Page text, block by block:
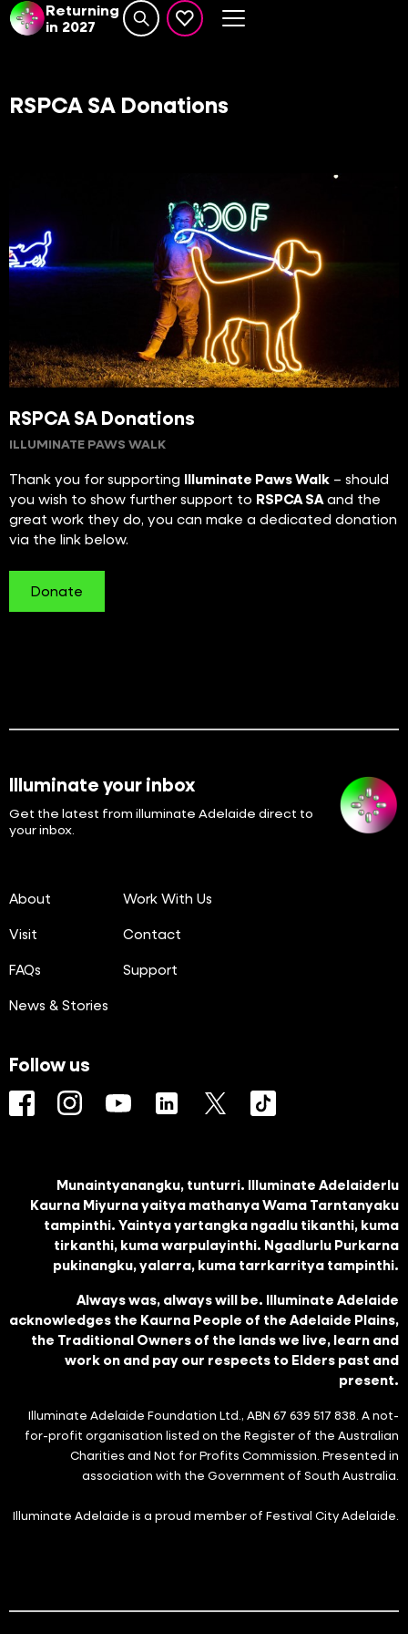
Returning
in 2027
Search website
events set as favourite
RSPCA SA Donations
RSPCA SA Donations
ILLUMINATE PAWS WALK
Thank you for supporting Illuminate Paws Walk – should
you wish to show further support to RSPCA SAand the
great work they do, you can make a dedicated donation
via the link below.
Donate
About
Visit
FAQs
News & Stories
Work With Us
Contact
Support
Follow us
FacebookInstagramYouTube LinkedIn Twitter
Illuminate your inbox
Get the latest from illuminate Adelaide direct to
your inbox.
Munaintyanangku, tunturri. Illuminate Adelaiderlu
Kaurna Miyurna yaitya mathanya Wama Tarntanyaku
tampinthi. Yaintya yartangka ngadlu tikanthi, kuma
tirkanthi, kuma warpulayinthi. Ngadlurlu Purkarna
pukinangku, yalarra, kuma tarrkarritya tampinthi.
Always was, always will be. Illuminate Adelaide
acknowledges the Kaurna People of the Adelaide Plains,
the Traditional Owners of the lands we live, learn and
work on and pay our respects to Elders past and
present.
Illuminate Adelaide Foundation Ltd., ABN 67 639 517 838. A not-
for-profit organisation listed on the Register of the Australian
Charities and Not for Profits Commission. Presented in
association with the Government of South Australia.
Illuminate Adelaide is a proud member of Festival City Adelaide.